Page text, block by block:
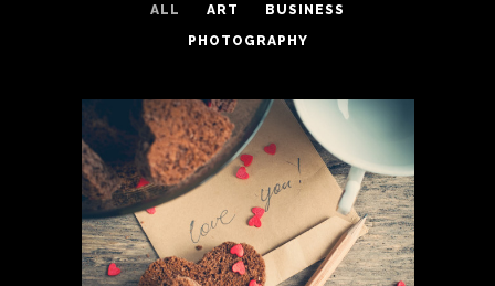
ALL ART
BUSINESS
PHOTOGRAPHY